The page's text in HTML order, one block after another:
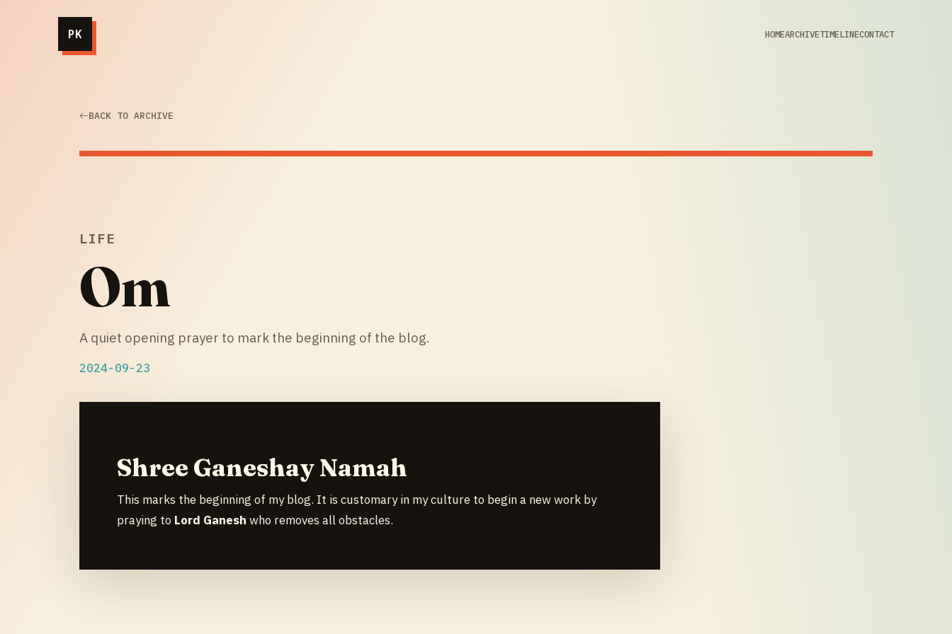
PK HOMEARCHIVETIMELINECONTACT
BACK TO ARCHIVE
LIFE
Om
A quiet opening prayer to mark the beginning of the blog.
2024-09-23
Shree Ganeshay Namah
This marks the beginning of my blog. It is customary in my culture to begin a new work by
praying to Lord Ganesh who removes all obstacles.